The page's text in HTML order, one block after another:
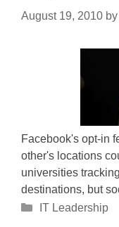
August 19, 2010 by
Facebook's opt-in
other's locations
universities
destinations, but
Categories
IT Leadership